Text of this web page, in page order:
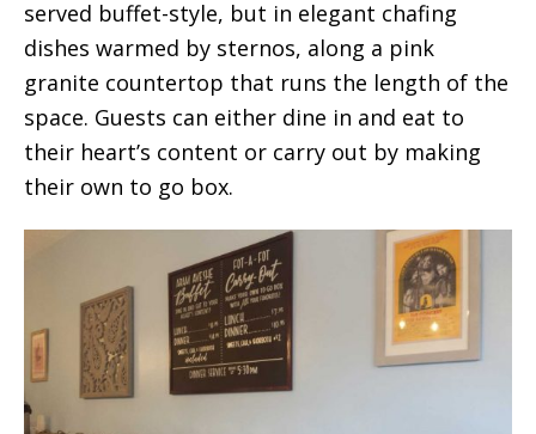
served buffet-style, but in elegant chafing
dishes warmed by sternos, along a pink
granite countertop that runs the length of the
space. Guests can either dine in and eat to
their heart’s content or carry out by making
their own to go box.